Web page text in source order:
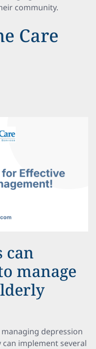
community.
Care
can
manage
depression
implement several